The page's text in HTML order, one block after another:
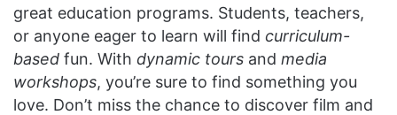
great education programs. Students, teachers,
or anyone eager to learn will find curriculum-
based fun. With dynamic tours and media
workshops, you’re sure to find something you
love. Don’t miss the chance to discover film and